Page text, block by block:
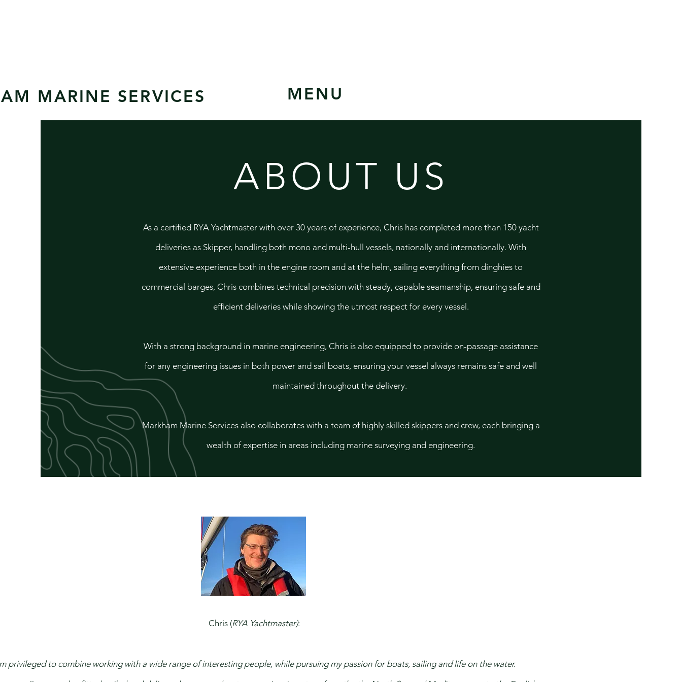
MARINE SERVICES MENU
ABOUT US
As a certified RYA Yachtmaster with over 30 years of experience, Chris has completed more than 150 yacht
deliveries as Skipper, handling both mono and multi-hull vessels, nationally and internationally. With
extensive experience both in the engine room and at the helm, sailing everything from dinghies to
commercial barges, Chris combines technical precision with steady, capable seamanship, ensuring safe and
efficient deliveries while showing the utmost respect for every vessel.
With a strong background in marine engineering, Chris is also equipped to provide on-passage assistance
for any engineering issues in both power and sail boats, ensuring your vessel always remains safe and well
maintained throughout the delivery.
Markham Marine Services also collaborates with a team of highly skilled skippers and crew, each bringing a
wealth of expertise in areas including marine surveying and engineering.
​Chris (RYA Yachtmaster):
privileged to combine working with a wide range of interesting people, while pursuing my passion for boats, sailing and life on the water.